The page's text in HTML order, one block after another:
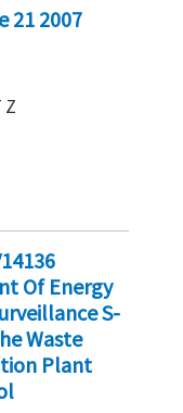
21 2007
Z
Of Energy
S-
Waste
Plant